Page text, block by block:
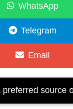
WhatsApp
Telegram
Email
preferred source